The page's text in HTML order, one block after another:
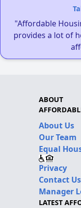
"Affordable
provides a lot of
ABOUT
About Us
Our Team
Equal
Privacy
Contact Us
Manager
LATEST